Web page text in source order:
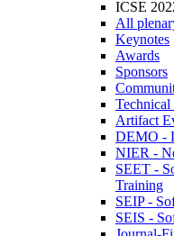
ICSE
All
Keynotes
Awards
Sponsors
Technical
Artifact
DEMO -
NIER -
SEET -
Training
SEIP -
SEIS -